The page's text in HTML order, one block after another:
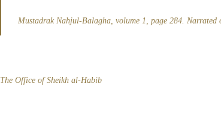
Mustadrak Nahjul-Balagha, volume 1, page 284.
The Office of Sheikh al-Habib